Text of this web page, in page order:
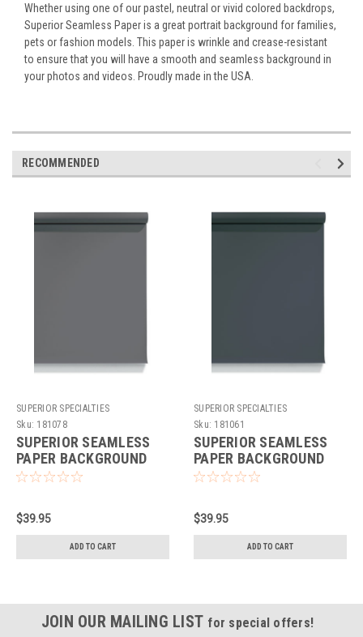
Whether using one of our pastel, neutral or vivid colored backdrops,
Superior Seamless Paper is a great portrait background for families,
pets or fashion models. This paper is wrinkle and crease-resistant
to ensure that you will have a smooth and seamless background in
your photos and videos. Proudly made in the USA.
RECOMMENDED
SUPERIOR SPECIALTIES
Sku: 181078
SUPERIOR SEAMLESS
PAPER BACKGROUND
53"X36' - NEUTRAL
$39.95
ADD TO CART
SUPERIOR SPECIALTIES
Sku: 181061
SUPERIOR SEAMLESS
PAPER BACKGROUND
53"X36' - THUNDER
$39.95
ADD TO CART
JOIN OUR MAILING LIST for special offers!